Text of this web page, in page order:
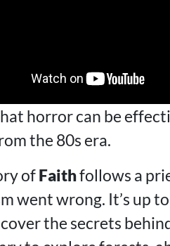
horror can be
the 80s era.
ofFaithfollows a
went wrong. It’s up
the secrets